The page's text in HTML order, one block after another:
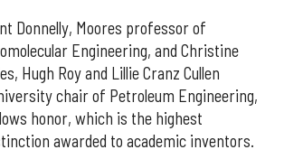
Donnelly, Moores professor of
Engineering, and Christine
Hugh Roy and Lillie Cranz Cullen
chair of Petroleum Engineering,
honor, which is the highest
awarded to academic inventors.